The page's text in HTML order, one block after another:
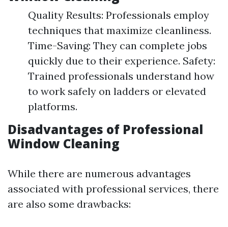
Quality Results: Professionals employ
techniques that maximize cleanliness.
Time-Saving: They can complete jobs
quickly due to their experience. Safety:
Trained professionals understand how
to work safely on ladders or elevated
platforms.
Disadvantages of Professional
Window Cleaning
While there are numerous advantages
associated with professional services, there
are also some drawbacks: